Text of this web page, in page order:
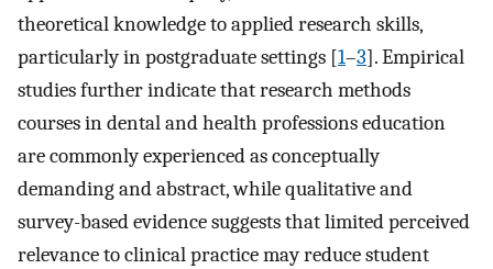
theoretical knowledge to applied research skills,
particularly in postgraduate settings [1–3]. Empirical
studies further indicate that research methods
courses in dental and health professions education
are commonly experienced as conceptually
demanding and abstract, while qualitative and
survey-based evidence suggests that limited perceived
relevance to clinical practice may reduce student